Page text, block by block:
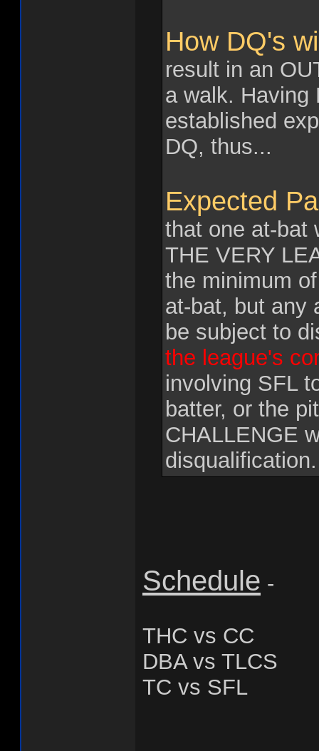
How DQ's
result in an
a walk. Having
established
DQ, thus...
Expected
that one at-bat
THE VERY
the minimum
at-bat, but any
be subject to
the league's
involving SFL
batter, or the
CHALLENGE
disqualification.
Schedule -
THC vs CC
DBA vs TLCS
TC vs SFL